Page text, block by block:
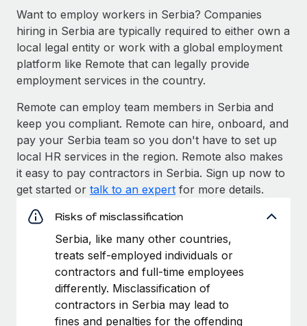
Want to employ workers in Serbia? Companies
hiring in Serbia are typically required to either own a
local legal entity or work with a global employment
platform like Remote that can legally provide
employment services in the country.
Remote can employ team members in Serbia and
keep you compliant. Remote can hire, onboard, and
pay your Serbia team so you don't have to set up
local HR services in the region. Remote also makes
it easy to pay contractors in Serbia. Sign up now to
get started or talk to an expert for more details.
Risks of misclassification
Serbia, like many other countries,
treats self-employed individuals or
contractors and full-time employees
differently. Misclassification of
contractors in Serbia may lead to
fines and penalties for the offending